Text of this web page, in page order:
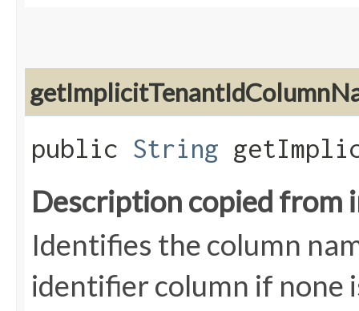
public String
Description copied from
Identifies the column
identifier column if none